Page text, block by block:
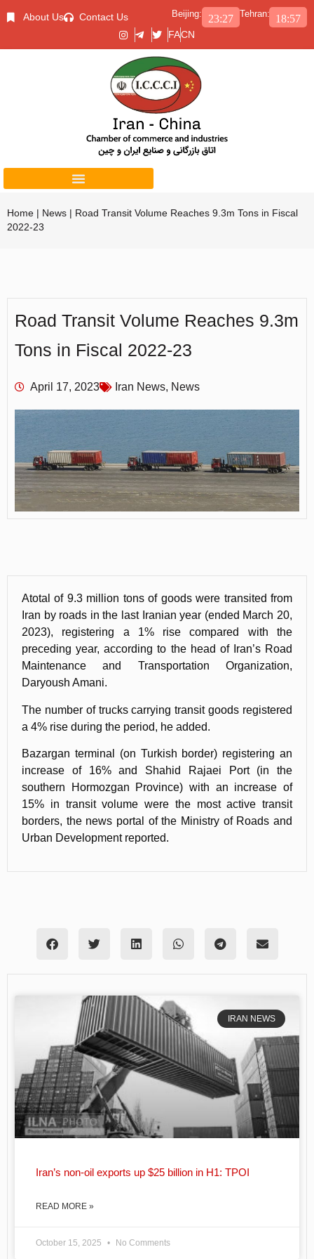
About Us Contact Us Beijing: 23:27 Tehran: 18:57
FACN
Home | News | Road Transit Volume Reaches 9.3m Tons in Fiscal
2022-23
Road Transit Volume Reaches 9.3m
Tons in Fiscal 2022-23
April 17, 2023 Iran News, News
Atotal of 9.3 million tons of goods were transited from
Iran by roads in the last Iranian year (ended March 20,
2023), registering a 1% rise compared with the
preceding year, according to the head of Iran’s Road
Maintenance and Transportation Organization,
Daryoush Amani.
The number of trucks carrying transit goods registered
a 4% rise during the period, he added.
Bazargan terminal (on Turkish border) registering an
increase of 16% and Shahid Rajaei Port (in the
southern Hormozgan Province) with an increase of
15% in transit volume were the most active transit
borders, the news portal of the Ministry of Roads and
Urban Development reported.
IRAN NEWS
Iran’s non-oil exports up $25 billion in H1: TPOI
READ MORE »
October 15, 2025 No Comments